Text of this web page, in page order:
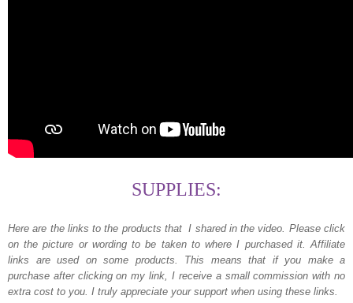
SUPPLIES:
Here are the links to the products that I shared in the video. Please click
on the picture or wording to be taken to where I purchased it. Affiliate
links are used on some products. This means that if you make a
purchase after clicking on my link, I receive a small commission with no
extra cost to you. I truly appreciate your support when using these links.